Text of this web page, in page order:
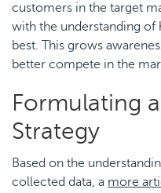
customers in the target
with the understanding
best. This grows
better compete in the
Formulating
Strategy
Based on the
collected data, a more